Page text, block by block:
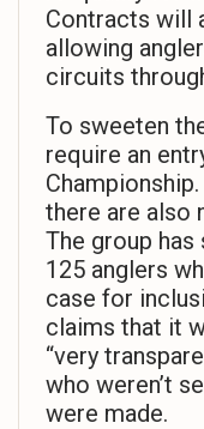
Contracts will
allowing
circuits
To sweeten
require an
there are also
The group
125 anglers
case for
claims that it
“very
who weren’t
were made.